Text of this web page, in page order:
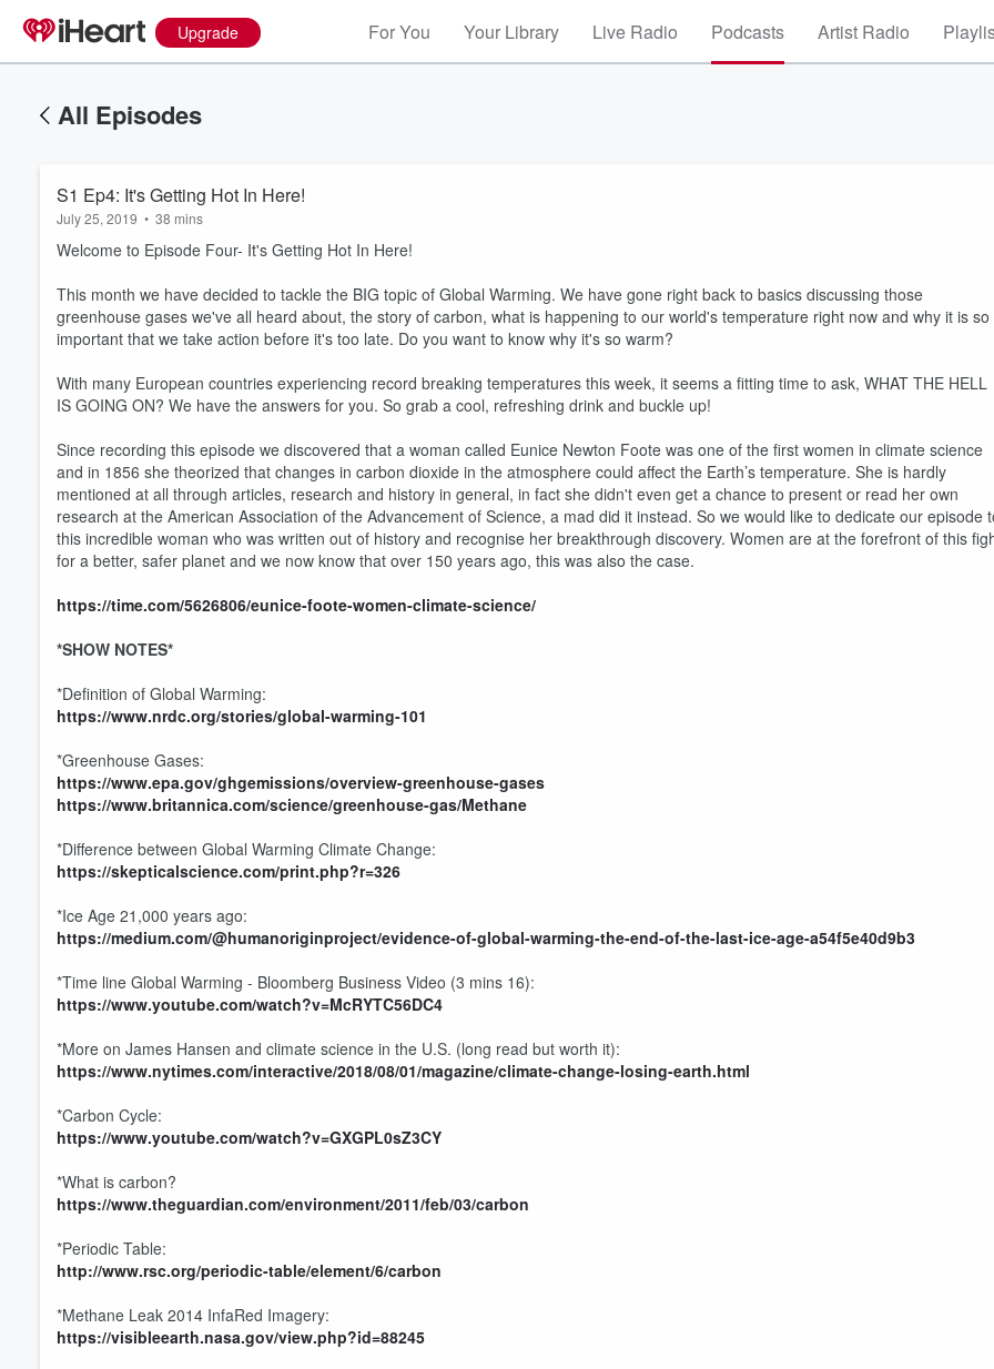
Upgrade For You Your Library Live Radio Podcasts Artist Radio
All Episodes
S1 Ep4: It's Getting Hot In Here!
July 25, 2019 • 38 mins
Welcome to Episode Four- It's Getting Hot In Here!
This month we have decided to tackle the BIG topic of Global Warming. We have gone right back to basics discussing those
greenhouse gases we've all heard about, the story of carbon, what is happening to our world's temperature right now and why it is so
important that we take action before it's too late. Do you want to know why it's so warm?
With many European countries experiencing record breaking temperatures this week, it seems a fitting time to ask, WHAT THE HELL
IS GOING ON? We have the answers for you. So grab a cool, refreshing drink and buckle up!
Since recording this episode we discovered that a woman called Eunice Newton Foote was one of the first women in climate science
and in 1856 she theorized that changes in carbon dioxide in the atmosphere could affect the Earth’s temperature. She is hardly
mentioned at all through articles, research and history in general, in fact she didn't even get a chance to present or read her own
research at the American Association of the Advancement of Science, a mad did it instead. So we would like to dedicate our episode
this incredible woman who was written out of history and recognise her breakthrough discovery. Women are at the forefront of this
for a better, safer planet and we now know that over 150 years ago, this was also the case.
https://time.com/5626806/eunice-foote-women-climate-science/
*SHOW NOTES*
*Definition of Global Warming:
https://www.nrdc.org/stories/global-warming-101
*Greenhouse Gases:
https://www.epa.gov/ghgemissions/overview-greenhouse-gases
https://www.britannica.com/science/greenhouse-gas/Methane
*Difference between Global Warming Climate Change:
https://skepticalscience.com/print.php?r=326
*Ice Age 21,000 years ago:
https://medium.com/@humanoriginproject/evidence-of-global-warming-the-end-of-the-last-ice-age-a54f5e40d9b3
*Time line Global Warming - Bloomberg Business Video (3 mins 16):
https://www.youtube.com/watch?v=McRYTC56DC4
*More on James Hansen and climate science in the U.S. (long read but worth it):
https://www.nytimes.com/interactive/2018/08/01/magazine/climate-change-losing-earth.html
*Carbon Cycle:
https://www.youtube.com/watch?v=GXGPL0sZ3CY
*What is carbon?
https://www.theguardian.com/environment/2011/feb/03/carbon
*Periodic Table:
http://www.rsc.org/periodic-table/element/6/carbon
*Methane Leak 2014 InfaRed Imagery:
https://visibleearth.nasa.gov/view.php?id=88245
Volume